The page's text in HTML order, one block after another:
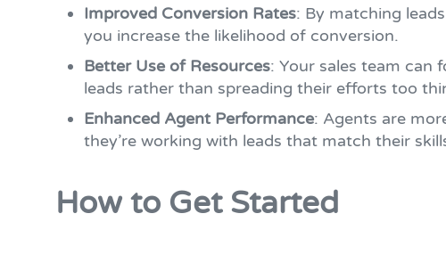
Improved Conversion Rates: By matching
you increase the likelihood of conversion.
Better Use of Resources: Your sales team can
leads rather than spreading their efforts too
Enhanced Agent Performance: Agents are
they’re working with leads that match their
How to Get Started